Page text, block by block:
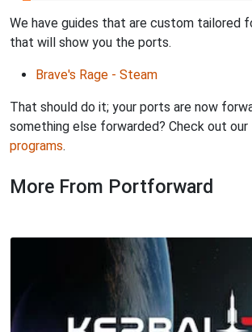
We have guides that are custom tailored
that will show you the ports.
Brave's Rage - Steam
That should do it; your ports are now
something else forwarded? Check out our
programs.
More From Portforward